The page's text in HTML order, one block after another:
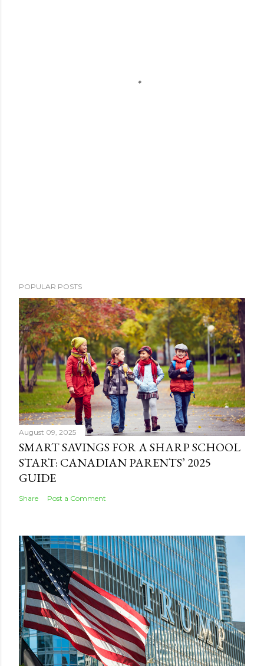
POPULAR POSTS
August 09, 2025
SMART SAVINGS FOR A SHARP SCHOOL
START: CANADIAN PARENTS’ 2025
GUIDE
Share Post a Comment